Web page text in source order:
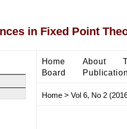
in Fixed Point
Home About
Board
Home> Vol 6, No 2